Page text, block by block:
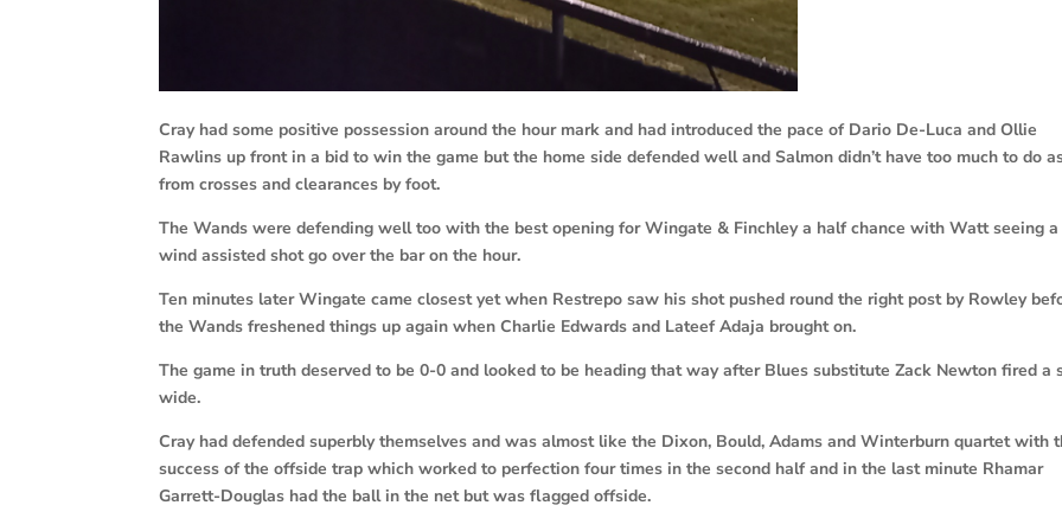
Cray had some positive possession around the hour mark and had introduced the pace of Dario De-Luca and Ollie
Rawlins up front in a bid to win the game but the home side defended well and Salmon didn’t have too much to do
from crosses and clearances by foot.
The Wands were defending well too with the best opening for Wingate & Finchley a half chance with Watt seeing a
wind assisted shot go over the bar on the hour.
Ten minutes later Wingate came closest yet when Restrepo saw his shot pushed round the right post by Rowley
the Wands freshened things up again when Charlie Edwards and Lateef Adaja brought on.
The game in truth deserved to be 0-0 and looked to be heading that way after Blues substitute Zack Newton fired a
wide.
Cray had defended superbly themselves and was almost like the Dixon, Bould, Adams and Winterburn quartet with
success of the offside trap which worked to perfection four times in the second half and in the last minute Rhamar
Garrett-Douglas had the ball in the net but was flagged offside.